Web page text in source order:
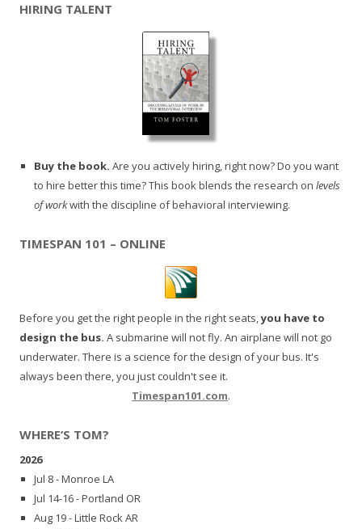
HIRING TALENT
Buy the book. Are you actively hiring, right now? Do you want
to hire better this time? This book blends the research on levels
of workwith the discipline of behavioral interviewing.
TIMESPAN 101 – ONLINE
Before you get the right people in the right seats,you have to
design the bus. A submarine will not fly. An airplane will not go
underwater. There is a science for the design of your bus. It's
always been there, you just couldn't see it.
Timespan101.com.
WHERE’S TOM?
2026
Jul 8 - Monroe LA
Jul 14-16 - Portland OR
Aug 19 - Little Rock AR